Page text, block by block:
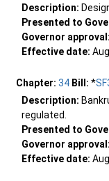
Description:
Presented to
Governor approval:
Effective date:
Chapter: 34 Bill: *
Description:
regulated.
Presented to
Governor approval:
Effective date: